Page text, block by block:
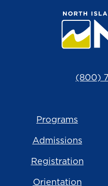
(800)
Programs
Admissions
Registration
Orientation